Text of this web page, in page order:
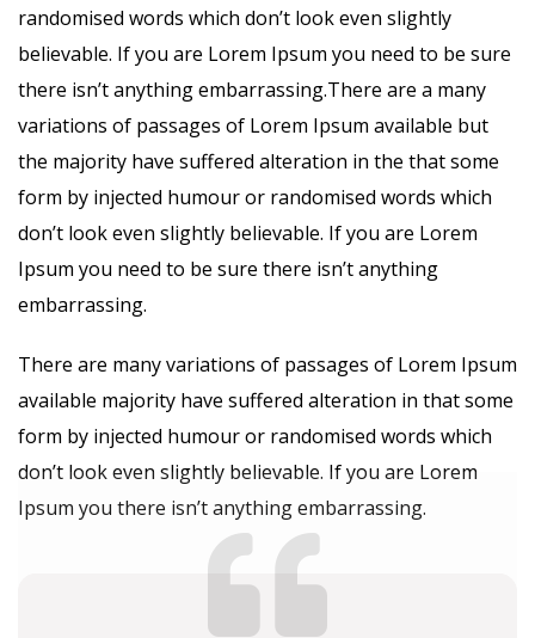
randomised words which don’t look even slightly
believable. If you are Lorem Ipsum you need to be sure
there isn’t anything embarrassing.There are a many
variations of passages of Lorem Ipsum available but
the majority have suffered alteration in the that some
form by injected humour or randomised words which
don’t look even slightly believable. If you are Lorem
Ipsum you need to be sure there isn’t anything
embarrassing.
There are many variations of passages of Lorem Ipsum
available majority have suffered alteration in that some
form by injected humour or randomised words which
don’t look even slightly believable. If you are Lorem
Ipsum you there isn’t anything embarrassing.